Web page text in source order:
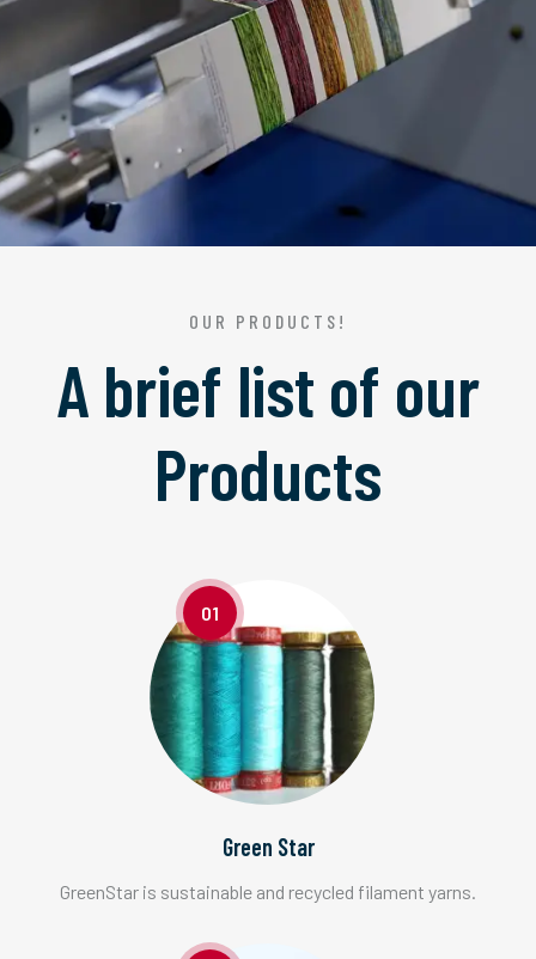
OUR PRODUCTS!
A brief list of our
Products
01
Green Star
GreenStar is sustainable and recycled filament yarns.